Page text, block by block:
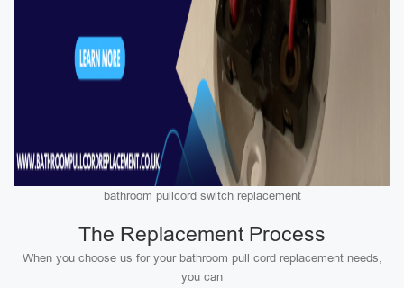
bathroom pullcord switch replacement
The Replacement Process
When you choose us for your bathroom pull cord replacement needs,
you can